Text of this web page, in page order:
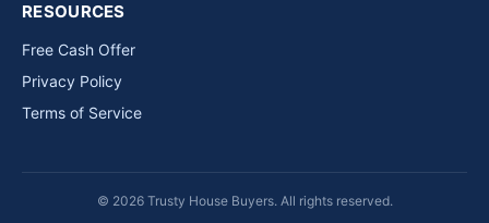
RESOURCES
Free Cash Offer
Privacy Policy
Terms of Service
© 2026 Trusty House Buyers. All rights reserved.